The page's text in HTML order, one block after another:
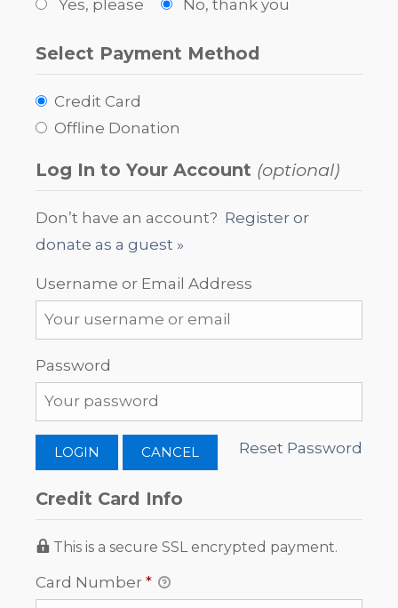
Yes, please No, thank you
Select Payment Method
Credit Card
Offline Donation
Log In to Your Account (optional)
Don’t have an account? Register or
donate as a guest »
Username or Email Address
Password
Reset Password
Credit Card Info
This is a secure SSL encrypted payment.
Card Number *